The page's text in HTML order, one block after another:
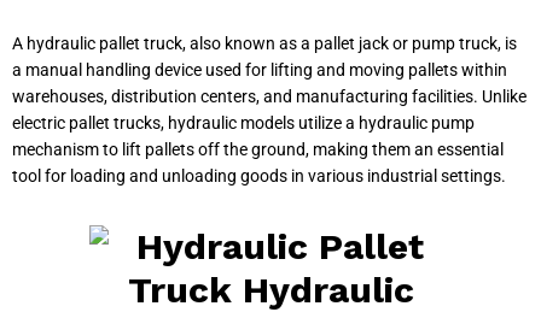
A hydraulic pallet truck, also known as a pallet jack or pump truck, is
a manual handling device used for lifting and moving pallets within
warehouses, distribution centers, and manufacturing facilities. Unlike
electric pallet trucks, hydraulic models utilize a hydraulic pump
mechanism to lift pallets off the ground, making them an essential
tool for loading and unloading goods in various industrial settings.